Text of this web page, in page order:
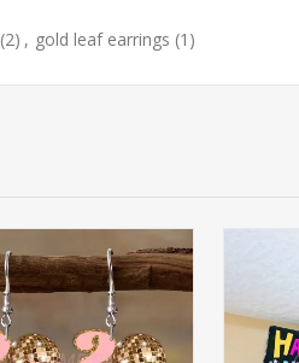
(2) , gold leaf earrings (1)